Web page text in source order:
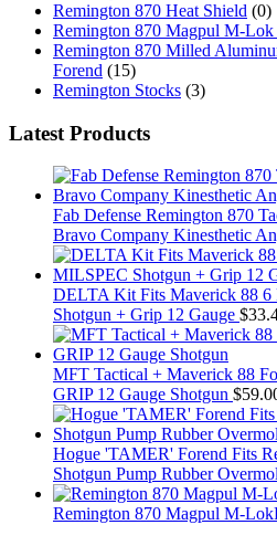
Remington 870 Heat Shield (0)
Remington 870 Magpul M-Lok
Remington 870 Milled
Forend (15)
Remington Stocks (3)
Latest Products
Fab Defense Remington 870
Bravo Company Kinesthetic
DELTA Kit Fits Maverick 88 6
Shotgun + Grip 12 Gauge $
MFT Tactical + Maverick 88
GRIP 12 Gauge Shotgun $
Hogue 'TAMER' Forend Fits
Shotgun Pump Rubber
Remington 870 Magpul M-